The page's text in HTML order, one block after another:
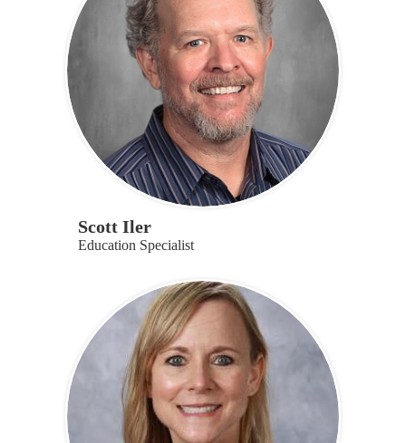
Scott Iler
Education Specialist